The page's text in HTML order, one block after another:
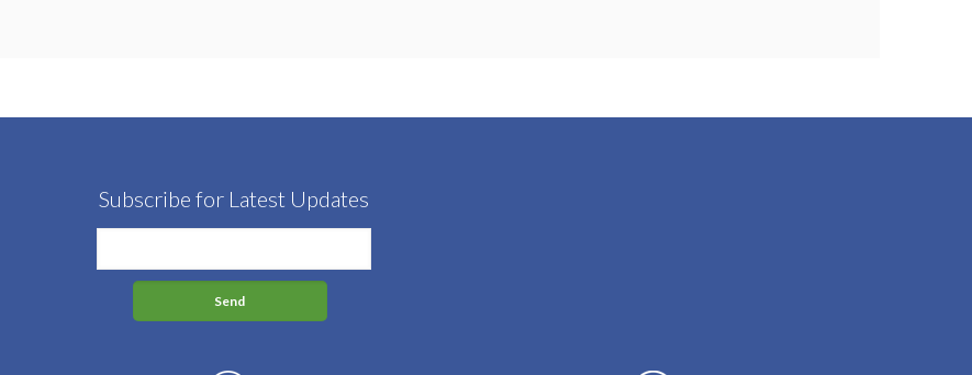
Subscribe for Latest Updates